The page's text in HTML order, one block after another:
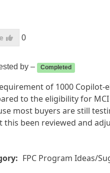
0
by – Completed
of 1000 Copilot-
to the eligibility for
most buyers are still
this been reviewed and
FPC Program Ideas/